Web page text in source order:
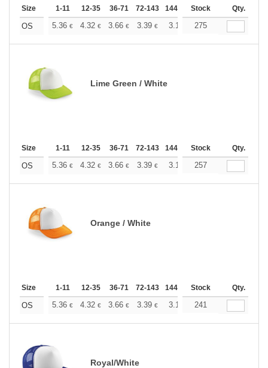
Size 1-11 12-35 36-71 72-143 144-287 288 + More
Stock Qty.
OS 5.36 € 4.32 € 3.66 € 3.39 € 3.17 3.09
275
Lime Green / White
Size 1-11 12-35 36-71 72-143 144-287 288 + More
Stock Qty.
OS 5.36 € 4.32 € 3.66 € 3.39 € 3.17 3.09
257
Orange / White
Size 1-11 12-35 36-71 72-143 144-287 288 + More
Stock Qty.
OS 5.36 € 4.32 € 3.66 € 3.39 € 3.17 3.09
241
Royal/White